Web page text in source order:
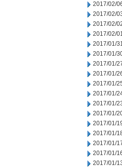
2017/02/
2017/02/
2017/02/
2017/02/
2017/01/
2017/01/
2017/01/
2017/01/
2017/01/
2017/01/
2017/01/
2017/01/
2017/01/
2017/01/
2017/01/
2017/01/
2017/01/